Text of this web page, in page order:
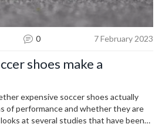
0 7 February 2023
shoes make a
expensive soccer shoes actually
of performance and whether they are
at several studies that have been